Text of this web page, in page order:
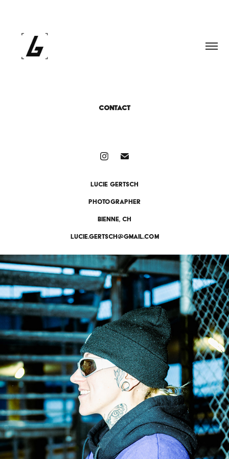
CONTACT
Lucie Gertsch
PhotographeR
Bienne, CH
lucie.gertsch@gmail.com